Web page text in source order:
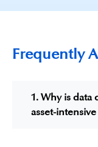
1. Why is data
asset-
Frequently